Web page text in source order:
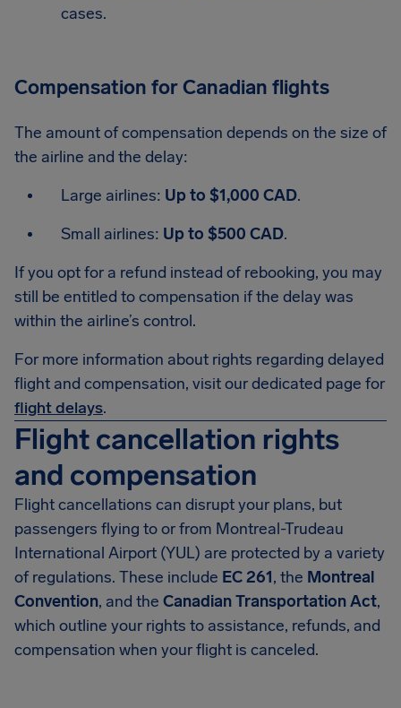
cases.
Compensation for Canadian flights
The amount of compensation depends on the size of
the airline and the delay:
Large airlines: Up to $1,000 CAD.
Small airlines: Up to $500 CAD.
If you opt for a refund instead of rebooking, you may
still be entitled to compensation if the delay was
within the airline’s control.
For more information about rights regarding delayed
flight and compensation, visit our dedicated page for
flight delays.
Flight cancellation rights
and compensation
Flight cancellations can disrupt your plans, but
passengers flying to or from Montreal-Trudeau
International Airport (YUL) are protected by a variety
of regulations. These include EC 261, the Montreal
Convention, and the Canadian Transportation Act,
which outline your rights to assistance, refunds, and
compensation when your flight is canceled.